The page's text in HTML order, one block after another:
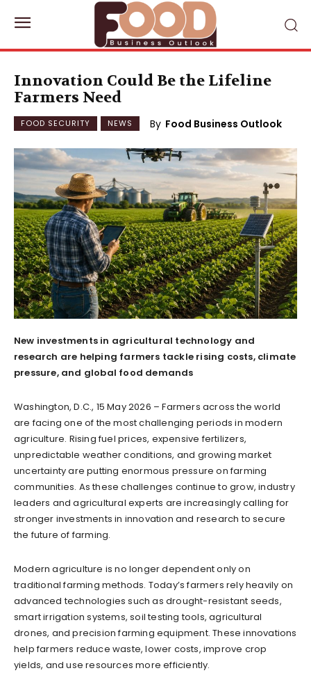
Innovation Could Be the Lifeline
Farmers Need
FOOD SECURITY NEWS By Food Business Outlook
New investments in agricultural technology and
research are helping farmers tackle rising costs, climate
pressure, and global food demands
Washington, D.C., 15 May 2026 – Farmers across the world
are facing one of the most challenging periods in modern
agriculture. Rising fuel prices, expensive fertilizers,
unpredictable weather conditions, and growing market
uncertainty are putting enormous pressure on farming
communities. As these challenges continue to grow, industry
leaders and agricultural experts are increasingly calling for
stronger investments in innovation and research to secure
the future of farming.
Modern agriculture is no longer dependent only on
traditional farming methods. Today’s farmers rely heavily on
advanced technologies such as drought-resistant seeds,
smart irrigation systems, soil testing tools, agricultural
drones, and precision farming equipment. These innovations
help farmers reduce waste, lower costs, improve crop
yields, and use resources more efficiently.